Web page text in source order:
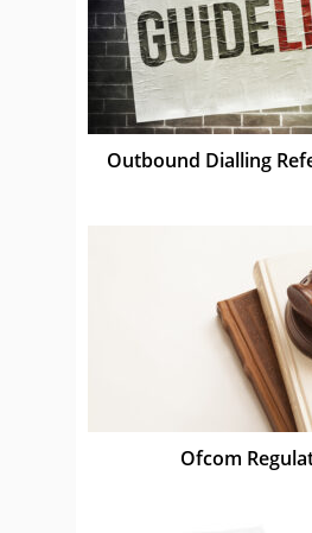
Outbound Dialling
Ofcom